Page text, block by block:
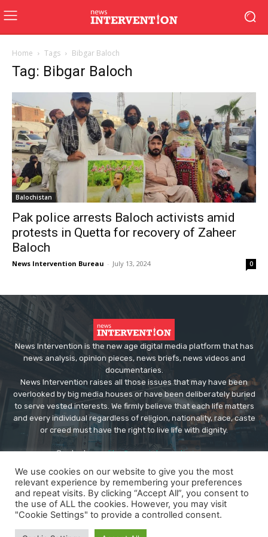
Home Tags Bibgar Baloch
Tag: Bibgar Baloch
Balochistan
Pak police arrests Baloch activists amid
protests in Quetta for recovery of Zaheer
Baloch
News Intervention Bureau - July 13, 2024 0
News Intervention is the new age digital media platform that has
news analysis, opinion pieces, news briefs, news videos and
documentaries.
News Intervention raises all those issues that may have been
overlooked by big media houses or have been deliberately buried
to serve vested interests. We firmly believe that each life matters
and every individual regardless of religion, nationality, race, caste
or creed must have the right to live life with dignity.
Contact us:editor@newsintervention.com
We use cookies on our website to give you the most
relevant experience by remembering your preferences
and repeat visits. By clicking “Accept All”, you consent to
the use of ALL the cookies. However, you may visit
"Cookie Settings" to provide a controlled consent.